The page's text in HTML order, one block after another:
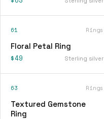
61 Rings
Floral Petal Ring
$49 Sterling silver
63 Rings
Textured Gemstone
Ring